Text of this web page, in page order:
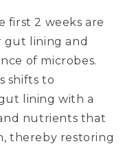
first 2 weeks are
gut lining and
of microbes.
shifts to
lining with a
nutrients that
thereby restoring